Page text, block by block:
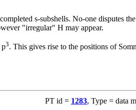
s-subshells. No-one disputes
"irregular" H may appear.
p3. This gives rise to the positions of
PT id = 1283, Type = data